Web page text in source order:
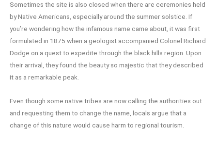
Sometimes the site is also closed when there are ceremonies held
by Native Americans, especially around the summer solstice. If
you’re wondering how the infamous name came about, it was first
formulated in 1875 when a geologist accompanied Colonel Richard
Dodge on a quest to expedite through the black hills region. Upon
their arrival, they found the beauty so majestic that they described
it as a remarkable peak.
Even though some native tribes are now calling the authorities out
and requesting them to change the name, locals argue that a
change of this nature would cause harm to regional tourism.